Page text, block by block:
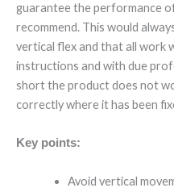
guarantee the performance
recommend. This would
vertical flex and that all work
instructions and with due
short the product does not
correctly where it has been
Key points:
Avoid vertical